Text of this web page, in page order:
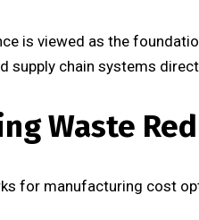
is viewed as the
supply chain systems
Waste
for manufacturing cost